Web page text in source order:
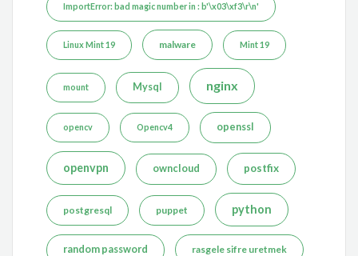
ImportError: bad magic number in : b'\x03\xf3\r\n'
Linux Mint 19 malware Mint 19
mount Mysql nginx
opencv Opencv4 openssl
openvpn owncloud postfix
postgresql puppet python
random password rasgele sifre uretmek